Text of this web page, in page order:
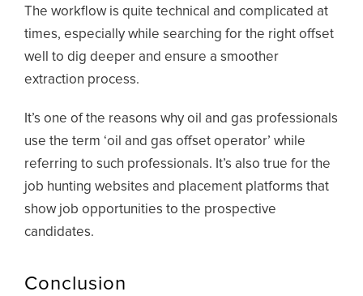
The workflow is quite technical and complicated at
times, especially while searching for the right offset
well to dig deeper and ensure a smoother
extraction process.
It’s one of the reasons why oil and gas professionals
use the term ‘oil and gas offset operator’ while
referring to such professionals. It’s also true for the
job hunting websites and placement platforms that
show job opportunities to the prospective
candidates.
Conclusion